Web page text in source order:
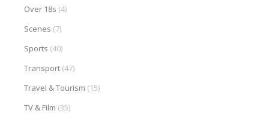
Over 18s (4)
Scenes (7)
Sports (40)
Transport (47)
Travel & Tourism (15)
TV & Film (35)